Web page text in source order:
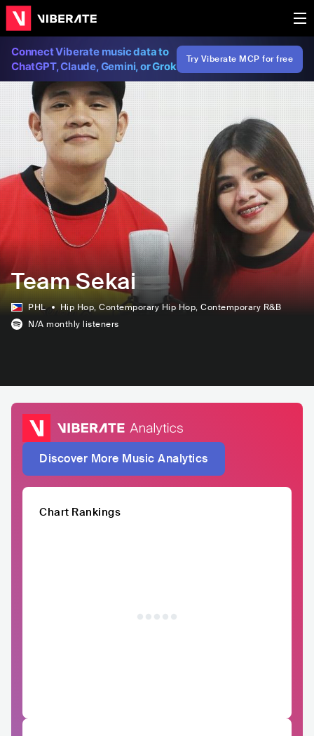
Connect Viberate music data to
ChatGPT, Claude, Gemini, or Grok
Try Viberate MCP for free
Team Sekai
PHL Hip Hop, Contemporary Hip Hop, Contemporary R&B
N/A monthly listeners
Discover More Music Analytics
Chart Rankings